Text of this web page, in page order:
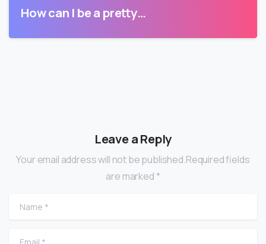
How can I be a pretty…
Leave a Reply
Your email address will not be published.Required fields
are marked *
Name
Email